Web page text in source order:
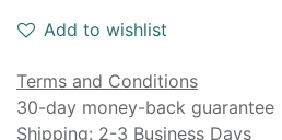
Add to wishlist
Terms and Conditions
30-day money-back guarantee
Shipping: 2-3 Business Days